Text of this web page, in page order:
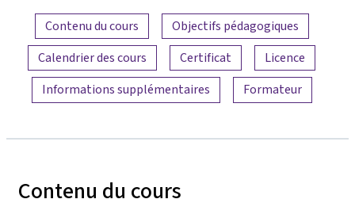
Aperçu du contenu
Contenu du cours
Objectifs pédagogiques
Calendrier des cours
Certificat
Licence
Informations supplémentaires
Formateur
Contenu du cours